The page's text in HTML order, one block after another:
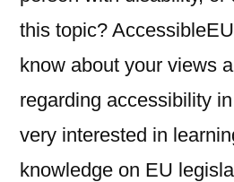
this topic?
know about your views
regarding accessibility
very interested in
knowledge on EU